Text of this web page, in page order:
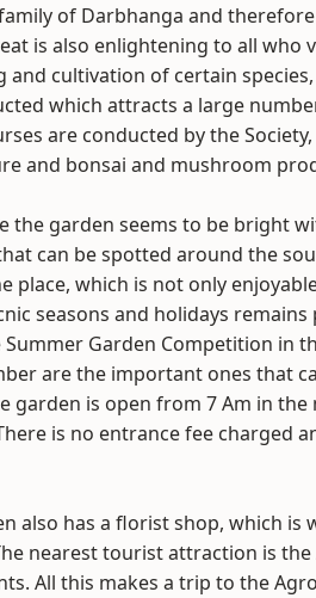
of Darbhanga and
is also enlightening to all who
and cultivation of certain
which attracts a large
are conducted by the
and bonsai and mushroom
the garden seems to be bright
can be spotted around the
place, which is not only
seasons and holidays
Garden Competition in
are the important ones that
garden is open from 7 Am in
is no entrance fee charged
also has a florist shop, which
nearest tourist attraction is
All this makes a trip to the